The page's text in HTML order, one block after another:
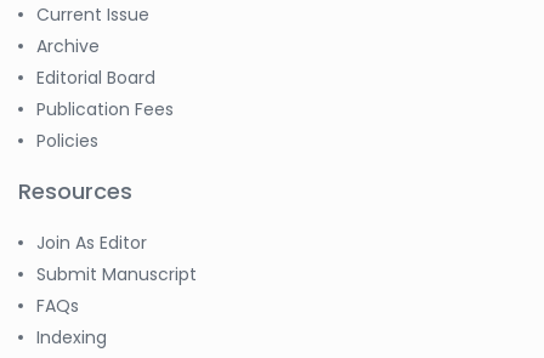
Current Issue
Archive
Editorial Board
Publication Fees
Policies
Resources
Join As Editor
Submit Manuscript
FAQs
Indexing